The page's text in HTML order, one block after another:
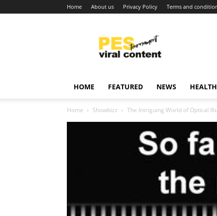
Home About us Privacy Policy Terms and
content
around
HOME FEATURED NEWS HEALTH
Home Showbizz The Intriguing World of Optical